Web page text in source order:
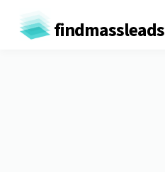
findmassleads